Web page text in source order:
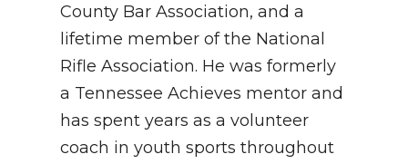
County Bar Association, and a
lifetime member of the National
Rifle Association. He was formerly
a Tennessee Achieves mentor and
has spent years as a volunteer
coach in youth sports throughout